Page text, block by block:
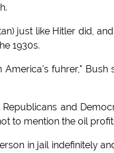
just like Hitler did,
1930s.
fuhrer," Bush
and
to mention the oil
in jail indefinitely